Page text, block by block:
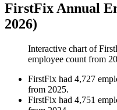
FirstFix Annual
2026)
Interactive chart of
employee count from
FirstFix had 4,727
from 2025.
FirstFix had 4,751